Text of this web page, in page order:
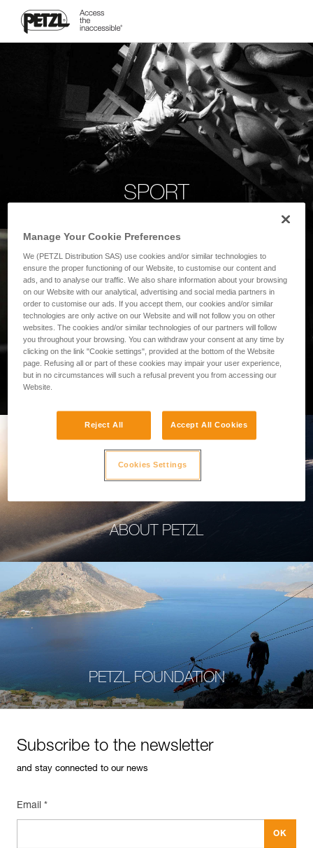
SPORT
PROFESSIONAL
ABOUT PETZL
PETZL FOUNDATION
Subscribe to the newsletter
and stay connected to our news
Email *
Manage Your Cookie Preferences
We (PETZL Distribution SAS) use cookies and/or similar technologies to
ensure the proper functioning of our Website, to customise our content and
ads, and to analyse our traffic. We also share information about your browsing
on our Website with our analytical, advertising and social media partners in
order to customise our ads. If you accept them, our cookies and/or similar
technologies are only active on our Website and will not follow you on other
websites. The cookies and/or similar technologies of our partners will follow
you throughout your browsing. You can withdraw your consent at any time by
clicking on the link "Cookie settings", provided at the bottom of the Website
page. Refusing all or part of these cookies may impair your user experience,
but in no circumstances will such a refusal prevent you from accessing our
Website.
Reject All Accept All Cookies
Cookies Settings